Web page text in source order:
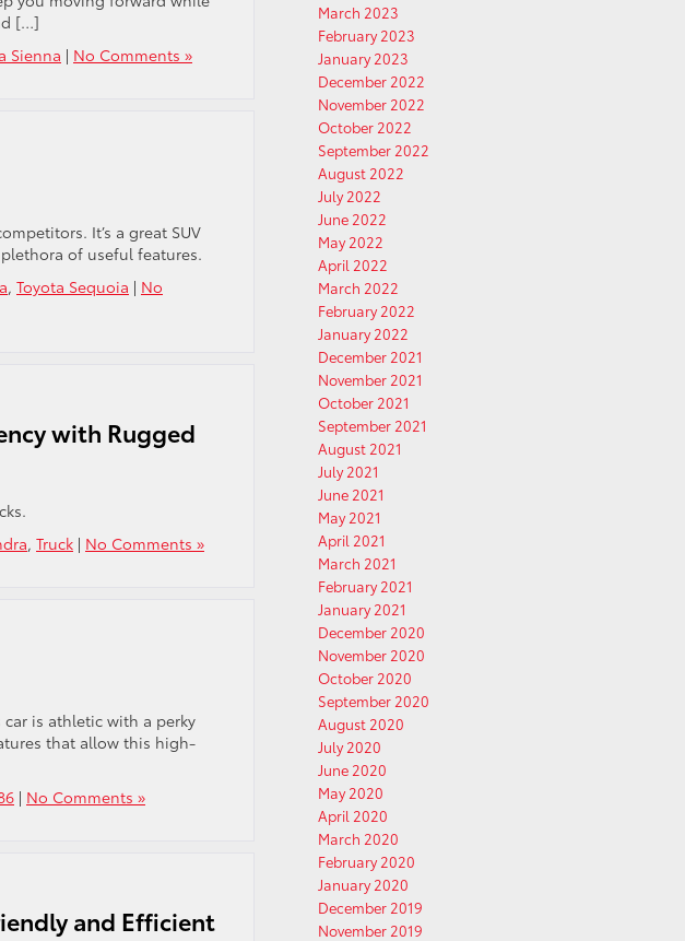
[…]
Sienna | No Comments »
It’s a great SUV
of useful features.
, Toyota Sequoia | No
with Rugged
, Truck | No Comments »
car is athletic with a perky
that allow this high-
| No Comments »
and Efficient
March 2023
February 2023
January 2023
December 2022
November 2022
October 2022
September 2022
August 2022
July 2022
June 2022
May 2022
April 2022
March 2022
February 2022
January 2022
December 2021
November 2021
October 2021
September 2021
August 2021
July 2021
June 2021
May 2021
April 2021
March 2021
February 2021
January 2021
December 2020
November 2020
October 2020
September 2020
August 2020
July 2020
June 2020
May 2020
April 2020
March 2020
February 2020
January 2020
December 2019
November 2019